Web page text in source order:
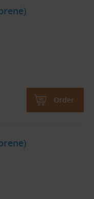
Order